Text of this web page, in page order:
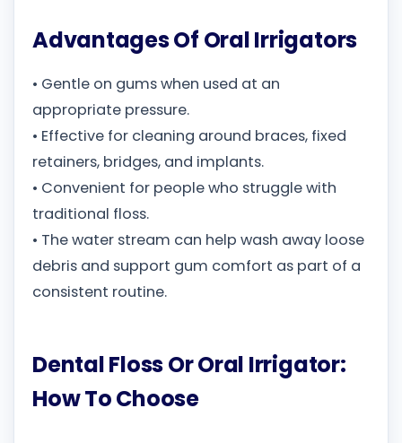
Advantages Of Oral Irrigators
• Gentle on gums when used at an
appropriate pressure.
• Effective for cleaning around braces, fixed
retainers, bridges, and implants.
• Convenient for people who struggle with
traditional floss.
• The water stream can help wash away loose
debris and support gum comfort as part of a
consistent routine.
Dental Floss Or Oral Irrigator:
How To Choose